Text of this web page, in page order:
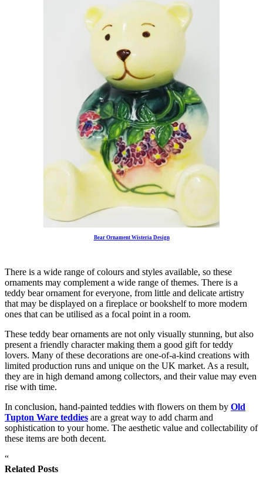
Bear Ornament Wisteria Design
There is a wide range of colours and styles available, so these
ornaments may complement a wide range of themes. There is a
teddy bear ornament for everyone, from little and delicate artistry
that may be displayed on a fireplace or bookshelf to more modern
ones that can be utilised as a focal point in a room.
These teddy bear ornaments are not only visually stunning, but also
present a friendly character making them a good gift for teddy
lovers. Many of these decorations are one-of-a-kind creations with
limited production runs and unique on the UK market. As a result,
they are in high demand among collectors, and their value may even
rise with time.
In conclusion, hand-painted teddies with flowers on them by Old
Tupton Ware teddies are a great way to add charm and
sophistication to your home. The aesthetic value and collectability of
these items are both decent.
“
Related Posts